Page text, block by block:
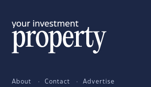
About Contact Advertise